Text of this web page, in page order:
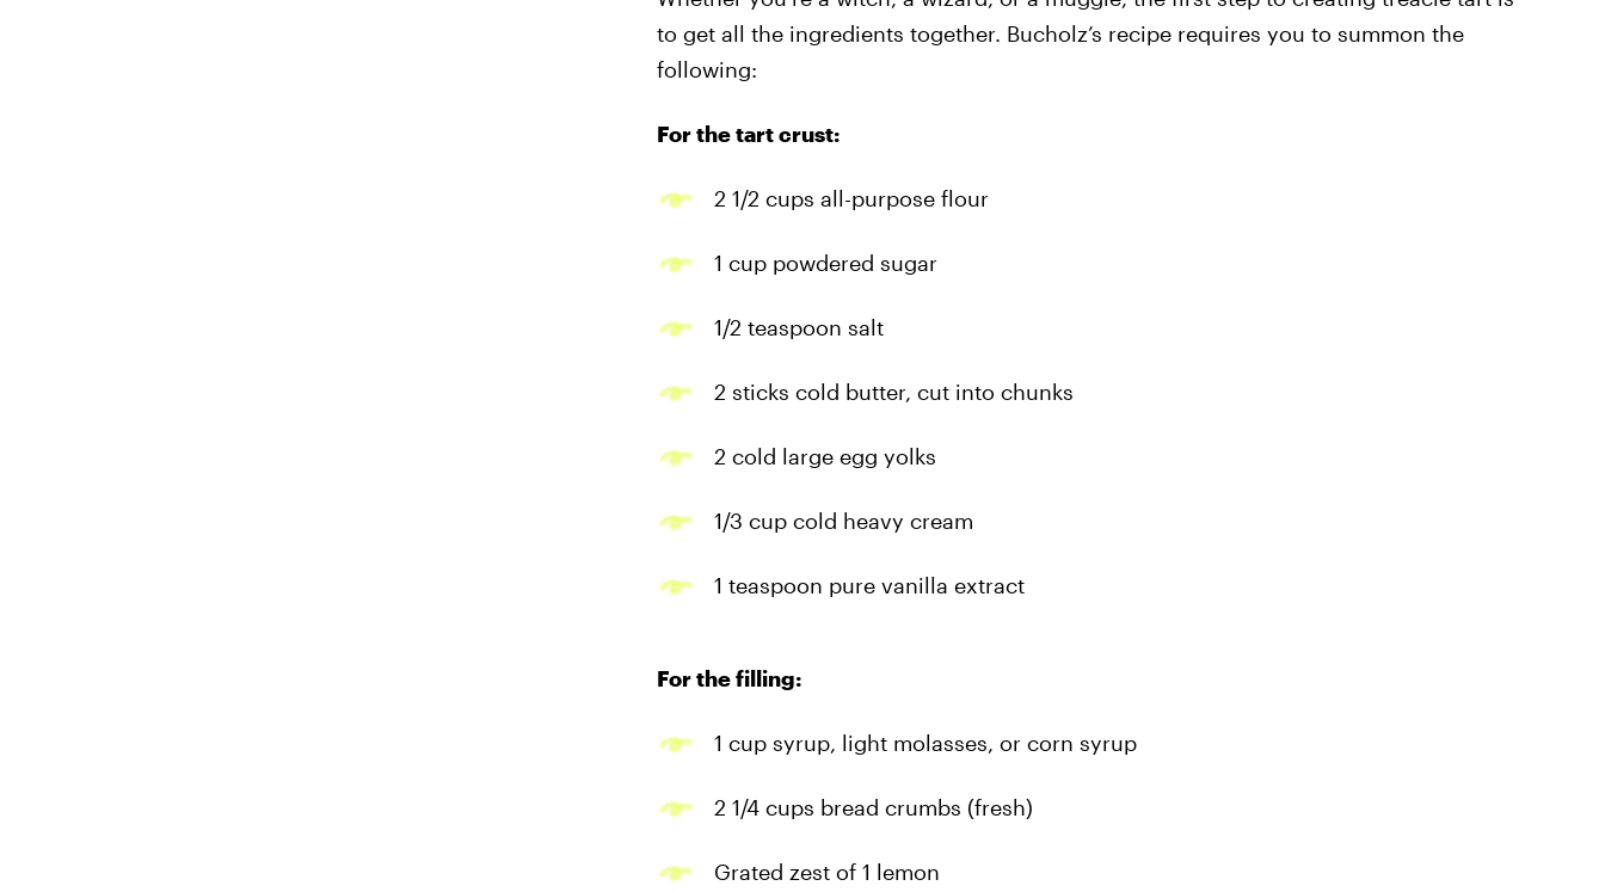
to get all the ingredients together. Bucholz’s recipe requires you to summon the
following:
For the tart crust:
2 1/2 cups all-purpose flour
1 cup powdered sugar
1/2 teaspoon salt
2 sticks cold butter, cut into chunks
2 cold large egg yolks
1/3 cup cold heavy cream
1 teaspoon pure vanilla extract
For the filling:
1 cup syrup, light molasses, or corn syrup
2 1/4 cups bread crumbs (fresh)
Grated zest of 1 lemon